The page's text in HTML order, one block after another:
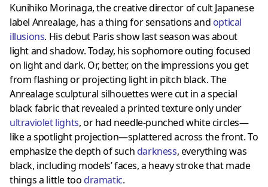
Kunihiko Morinaga, the creative director of cult Japanese
label Anrealage, has a thing for sensations and optical
illusions. His debut Paris show last season was about
light and shadow. Today, his sophomore outing focused
on light and dark. Or, better, on the impressions you get
from flashing or projecting light in pitch black. The
Anrealage sculptural silhouettes were cut in a special
black fabric that revealed a printed texture only under
ultraviolet lights, or had needle-punched white circles—
like a spotlight projection—splattered across the front. To
emphasize the depth of such darkness, everything was
black, including models’ faces, a heavy stroke that made
things a little too dramatic.